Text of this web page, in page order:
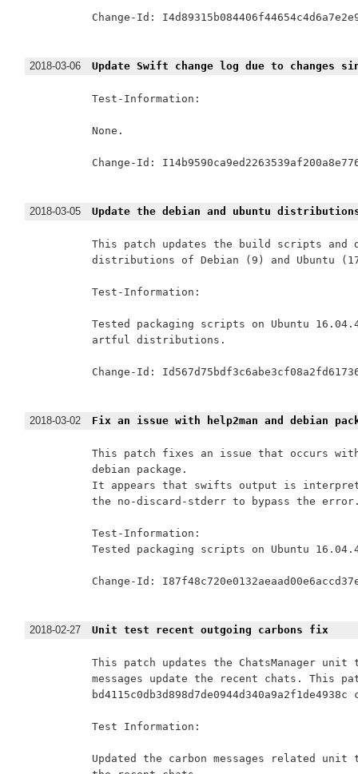
Change-Id:
2018-03-06 Update Swift change log due to changes
Test-Information:
None.
Change-Id:
2018-03-05 Update the debian and ubuntu
This patch updates the build scripts and
distributions of Debian (9) and Ubuntu
Test-Information:
Tested packaging scripts on Ubuntu
artful distributions.
Change-Id:
2018-03-02 Fix an issue with help2man and debian
This patch fixes an issue that occurs with
debian package.
It appears that swifts output is
the no-discard-stderr to bypass the
Test-Information:
Tested packaging scripts on Ubuntu
Change-Id:
2018-02-27 Unit test recent outgoing carbons fix
This patch updates the ChatsManager
messages update the recent chats. This
bd4115c0db3d898d7de0944d340a9a2f1de4938c
Test Information:
Updated the carbon messages related